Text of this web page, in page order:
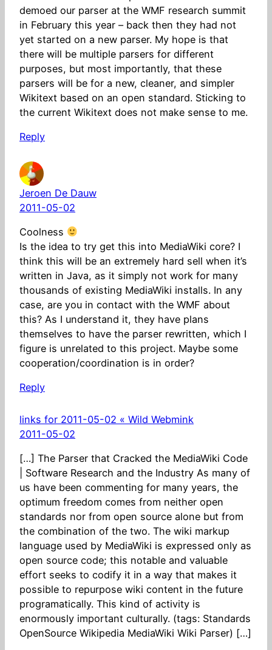
demoed our parser at the WMF research summit
in February this year – back then they had not
yet started on a new parser. My hope is that
there will be multiple parsers for different
purposes, but most importantly, that these
parsers will be for a new, cleaner, and simpler
Wikitext based on an open standard. Sticking to
the current Wikitext does not make sense to me.
Reply
Jeroen De Dauw
2011-05-02
Coolness
Is the idea to try get this into MediaWiki core? I
think this will be an extremely hard sell when it’s
written in Java, as it simply not work for many
thousands of existing MediaWiki installs. In any
case, are you in contact with the WMF about
this? As I understand it, they have plans
themselves to have the parser rewritten, which I
figure is unrelated to this project. Maybe some
cooperation/coordination is in order?
Reply
links for 2011-05-02 « Wild Webmink
2011-05-02
[…] The Parser that Cracked the MediaWiki Code
| Software Research and the Industry As many of
us have been commenting for many years, the
optimum freedom comes from neither open
standards nor from open source alone but from
the combination of the two. The wiki markup
language used by MediaWiki is expressed only as
open source code; this notable and valuable
effort seeks to codify it in a way that makes it
possible to repurpose wiki content in the future
programatically. This kind of activity is
enormously important culturally. (tags: Standards
OpenSource Wikipedia MediaWiki Wiki Parser) […]